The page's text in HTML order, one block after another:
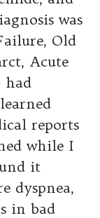
was
Old
Acute
had
reports
while I
it
dyspnea,
in bad